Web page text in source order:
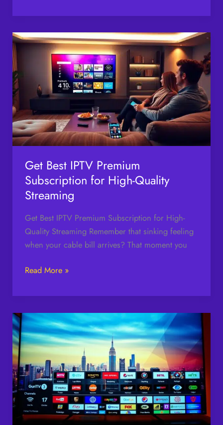
Get Best IPTV Premium
Subscription for High-Quality
Streaming
Get Best IPTV Premium Subscription for High-
Quality Streaming Remember that sinking feeling
when your cable bill arrives? That moment you
Get
Premium
Subscription
High-
Quality
Streaming
Read More »
Guru
IPTV:
Channels,
Packages,
and
Subscription
Plans